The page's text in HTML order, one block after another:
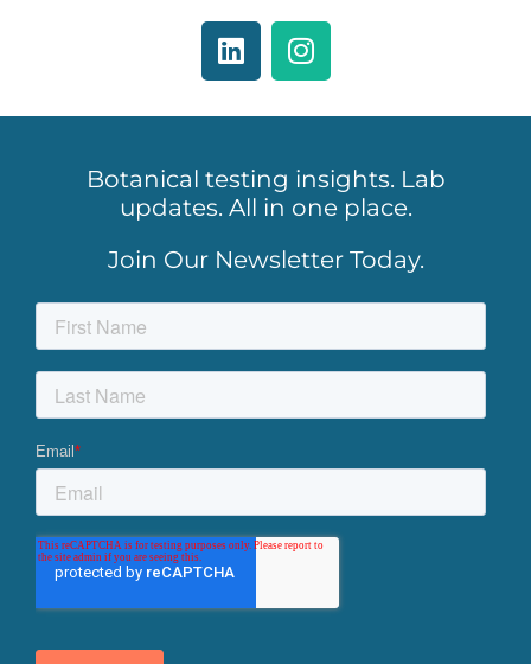
Botanical testing insights. Lab
updates. All in one place.
Join Our Newsletter Today.